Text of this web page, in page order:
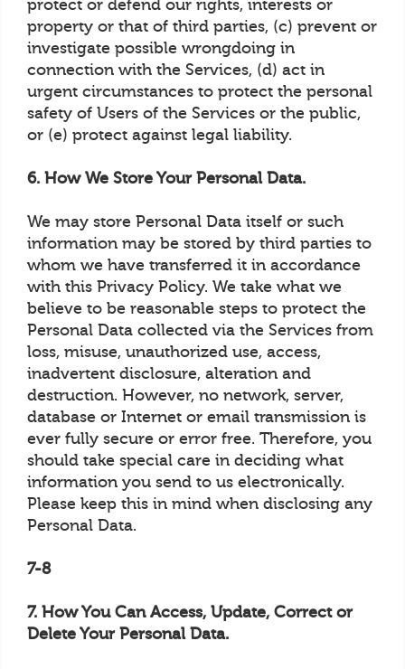
protect or defend our rights, interests or
property or that of third parties, (c) prevent or
investigate possible wrongdoing in
connection with the Services, (d) act in
urgent circumstances to protect the personal
safety of Users of the Services or the public,
or (e) protect against legal liability.
6. How We Store Your Personal Data.
We may store Personal Data itself or such
information may be stored by third parties to
whom we have transferred it in accordance
with this Privacy Policy. We take what we
believe to be reasonable steps to protect the
Personal Data collected via the Services from
loss, misuse, unauthorized use, access,
inadvertent disclosure, alteration and
destruction. However, no network, server,
database or Internet or email transmission is
ever fully secure or error free. Therefore, you
should take special care in deciding what
information you send to us electronically.
Please keep this in mind when disclosing any
Personal Data.
7-8
7. How You Can Access, Update, Correct or
Delete Your Personal Data.